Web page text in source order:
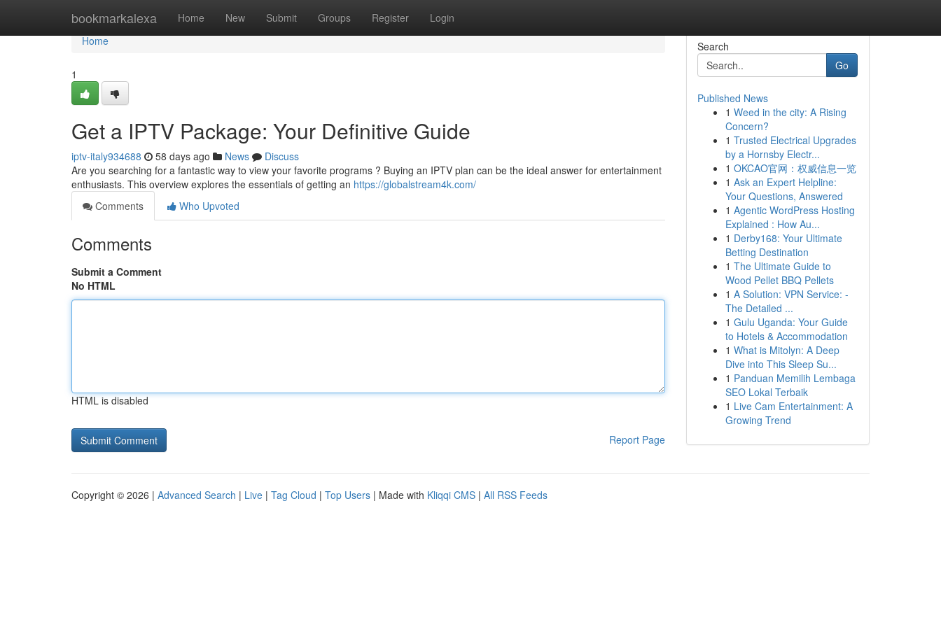
bookmarkalexa Home New Submit Groups Register Login
Home
Home
1
Get a IPTV Package: Your Definitive Guide
iptv-italy934688 58 days ago News
Discuss
Are you searching for a fantastic way to view your favorite programs ? Buying an IPTV plan can be the ideal answer for entertainment
enthusiasts. This overview explores the essentials of getting an https://globalstream4k.com/
Comments
Who Upvoted
Comments
Submit a Comment
No HTML
HTML is disabled
Report Page
Search
Go
Published News
1 Weed in the city: A Rising
Concern?
1 Trusted Electrical Upgrades
by a Hornsby Electr...
1 OKCAO官网：权威信息一览
1 Ask an Expert Helpline:
Your Questions, Answered
1 Agentic WordPress Hosting
Explained : How Au...
1 Derby168: Your Ultimate
Betting Destination
1 The Ultimate Guide to
Wood Pellet BBQ Pellets
1 A Solution: VPN Service: -
The Detailed ...
1 Gulu Uganda: Your Guide
to Hotels & Accommodation
1 What is Mitolyn: A Deep
Dive into This Sleep Su...
1 Panduan Memilih Lembaga
SEO Lokal Terbaik
1 Live Cam Entertainment: A
Growing Trend
Copyright © 2026 | Advanced Search | Live | Tag Cloud | Top Users | Made with Kliqqi CMS | All RSS Feeds